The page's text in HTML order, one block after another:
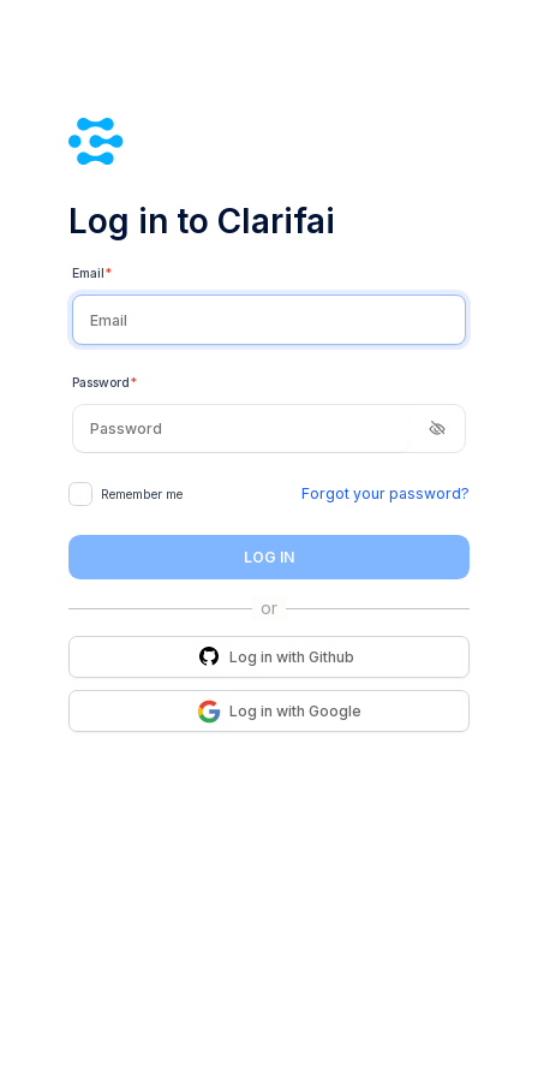
Log in to Clarifai
Email *
Password *
Remember me Forgot your password?
LOG IN
Log in with Github
Log in with Google